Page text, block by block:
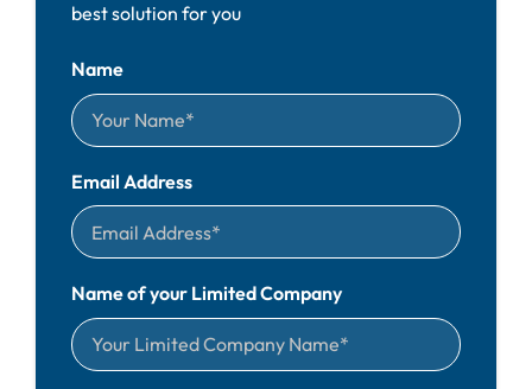
best solution for you
Name
Email Address
Name of your Limited Company